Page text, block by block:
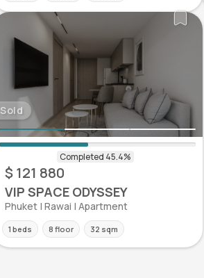
Sold
$ 121 880
VIP SPACE ODYSSEY
Phuket | Rawai | Apartment
1 beds 8 floor 32 sqm